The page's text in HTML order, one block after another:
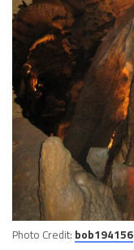
Photo Credit: bob194156